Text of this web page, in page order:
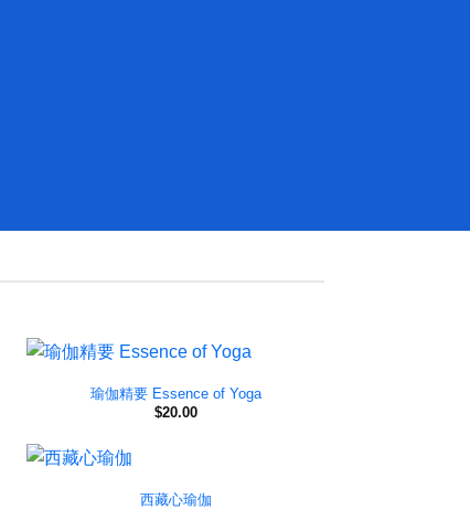
瑜伽精要 Essence of Yoga
$20.00
西藏心瑜伽